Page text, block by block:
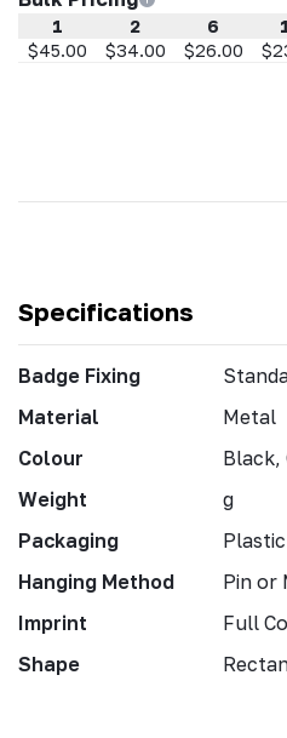
1 2 6
$45.00
$34.00 $26.00
Specifications
Badge Fixing
Material
Metal
Colour
Black,
Weight
g
Packaging
Hanging Method
Pin or
Imprint
Full
Shape